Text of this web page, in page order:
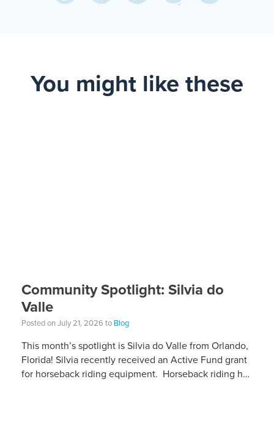
You might like these
Community Spotlight: Silvia do
Valle
Posted on July 21, 2026 to Blog
This month’s spotlight is Silvia do Valle from Orlando,
Florida! Silvia recently received an Active Fund grant
for horseback riding equipment. Horseback riding has